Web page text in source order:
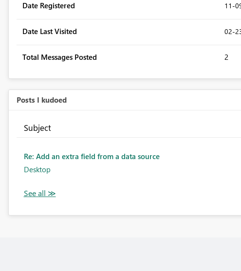
Date Registered ‎11-
Date Last Visited ‎02-
Total Messages Posted 2
Posts I kudoed
Subject
Re: Add an extra field from a data source
Desktop